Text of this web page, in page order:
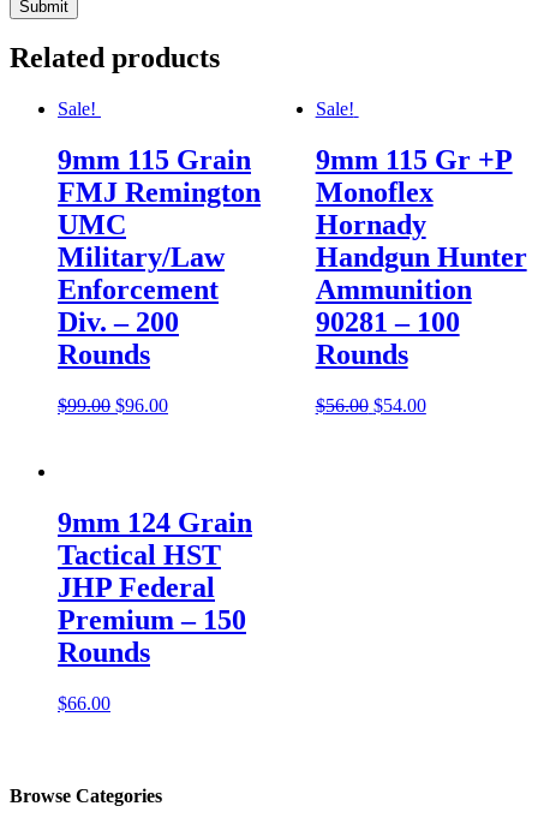
Related products
Sale!
9mm 115 Grain
FMJ Remington
UMC
Military/Law
Enforcement
Div. – 200
Rounds
$99.00 $96.00
Sale!
9mm 115 Gr +P
Monoflex
Hornady
Handgun Hunter
Ammunition
90281 – 100
Rounds
$56.00 $54.00
9mm 124 Grain
Tactical HST
JHP Federal
Premium – 150
Rounds
$66.00
Browse Categories